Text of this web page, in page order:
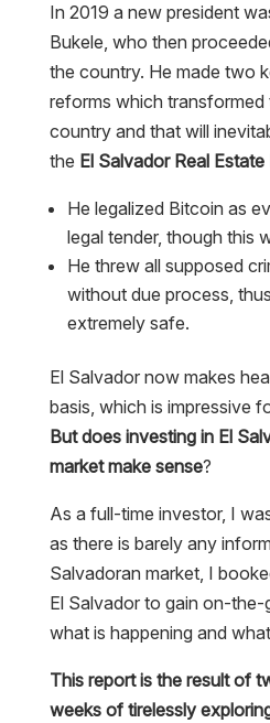
In 2019 a new president
Bukele, who then
the country. He made two
reforms which transformed
country and that will
the El Salvador Real
He legalized Bitcoin as
legal tender, though this
He threw all supposed
without due process,
extremely safe.
El Salvador now makes
basis, which is impressive
But does investing in El
market make sense?
As a full-time investor, I
as there is barely any
Salvadoran market, I
El Salvador to gain on-the-
what is happening and
This report is the result of
weeks of tirelessly